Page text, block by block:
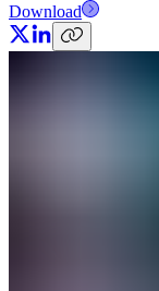
Download